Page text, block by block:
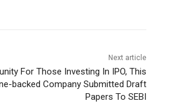
Next article
For Those Investing In IPO, This
backed Company Submitted Draft
Papers To SEBI